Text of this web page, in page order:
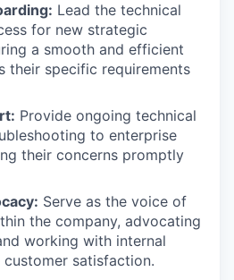
Lead the technical
for new strategic
a smooth and efficient
their specific requirements
Provide ongoing technical
to enterprise
their concerns promptly
Serve as the voice of
the company, advocating
working with internal
satisfaction.